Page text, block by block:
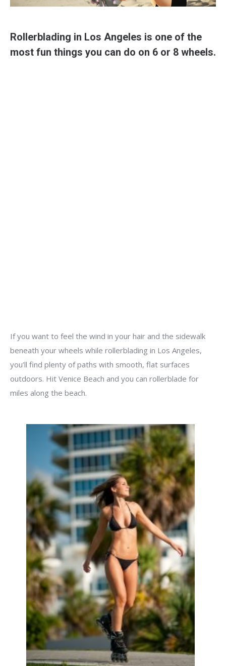
Rollerblading in Los Angeles is one of the
most fun things you can do on 6 or 8 wheels.
If you want to feel the wind in your hair and the sidewalk
beneath your wheels while rollerblading in Los Angeles,
you’ll find plenty of paths with smooth, flat surfaces
outdoors. Hit Venice Beach and you can rollerblade for
miles along the beach.